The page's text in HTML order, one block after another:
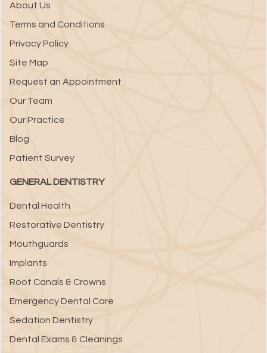
About Us
Terms and Conditions
Privacy Policy
Site Map
Request an Appointment
Our Team
Our Practice
Blog
Patient Survey
GENERAL DENTISTRY
Dental Health
Restorative Dentistry
Mouthguards
Implants
Root Canals & Crowns
Emergency Dental Care
Sedation Dentistry
Dental Exams & Cleanings